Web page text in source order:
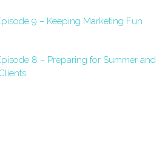
9 – Keeping Marketing Fun
8 – Preparing for Summer and